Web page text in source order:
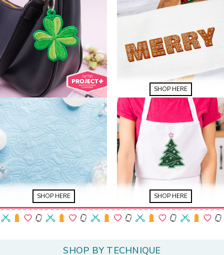
SHOP HERE
SHOP HERE SHOP HERE
SHOP BY TECHNIQUE